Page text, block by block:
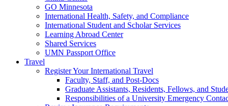
GO Minnesota
International Health, Safety, and Compliance
International Student and Scholar Services
Learning Abroad Center
Shared Services
UMN Passport Office
Travel
Register Your International Travel
Faculty, Staff, and Post-Docs
Graduate Assistants, Residents, Fellows, and
Responsibilities of a University Emergency